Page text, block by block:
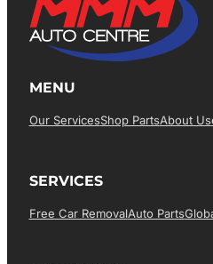
MENU
Our ServicesShop PartsAbout Us
SERVICES
Free Car RemovalAuto Parts